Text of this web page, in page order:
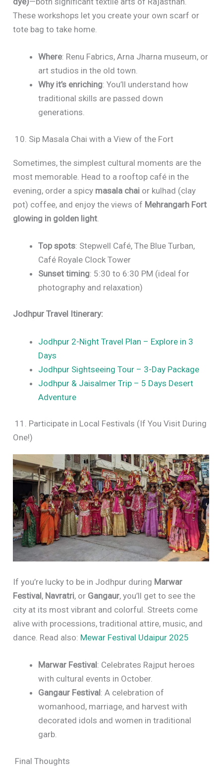
These workshops let you create your own scarf or
tote bag to take home.
Where: Renu Fabrics, Arna Jharna museum, or
art studios in the old town.
Why it’s enriching: You’ll understand how
traditional skills are passed down
generations.
10. Sip Masala Chai with a View of the Fort
Sometimes, the simplest cultural moments are the
most memorable. Head to a rooftop café in the
evening, order a spicy masala chai or kulhad (clay
pot) coffee, and enjoy the views of Mehrangarh Fort
glowing in golden light
Top spots: Stepwell Café, The Blue Turban,
Café Royale Clock Tower
Sunset timing: 5:30 to 6:30 PM (ideal for
photography and relaxation)
Jodhpur Travel Itinerary:
Jodhpur 2-Night Travel Plan – Explore in 3
Days
Jodhpur Sightseeing Tour – 3-Day Package
Jodhpur & Jaisalmer Trip – 5 Days Desert
Adventure
11. Participate in Local Festivals (If You Visit During
One!)
If you’re lucky to be in Jodhpur during Marwar
Festival, Navratri, or Gangaur, you’ll get to see the
city at its most vibrant and colorful. Streets come
alive with processions, traditional attire, music, and
dance. Read also: Mewar Festival Udaipur 2025
Marwar Festival: Celebrates Rajput heroes
with cultural events in October.
Gangaur Festival: A celebration of
womanhood, marriage, and harvest with
decorated idols and women in traditional
garb.
Final Thoughts